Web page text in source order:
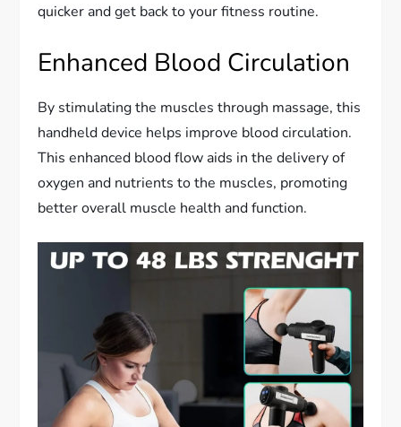
quicker and get back to your fitness routine.
Enhanced Blood Circulation
By stimulating the muscles through massage, this
handheld device helps improve blood circulation.
This enhanced blood flow aids in the delivery of
oxygen and nutrients to the muscles, promoting
better overall muscle health and function.